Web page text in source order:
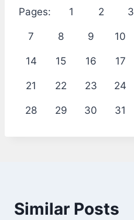
Pages: 1 2 3
7 8 9 10
14 15 16 17
21 22 23 24
28 29 30 31
Similar Posts